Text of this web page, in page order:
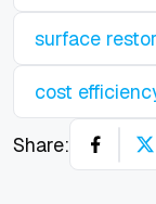
surface
cost
Share: